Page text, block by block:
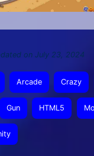
on July 23, 2024
Arcade Crazy
Gun HTML5